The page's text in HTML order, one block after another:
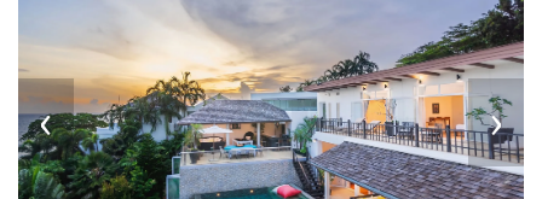
‹ ›